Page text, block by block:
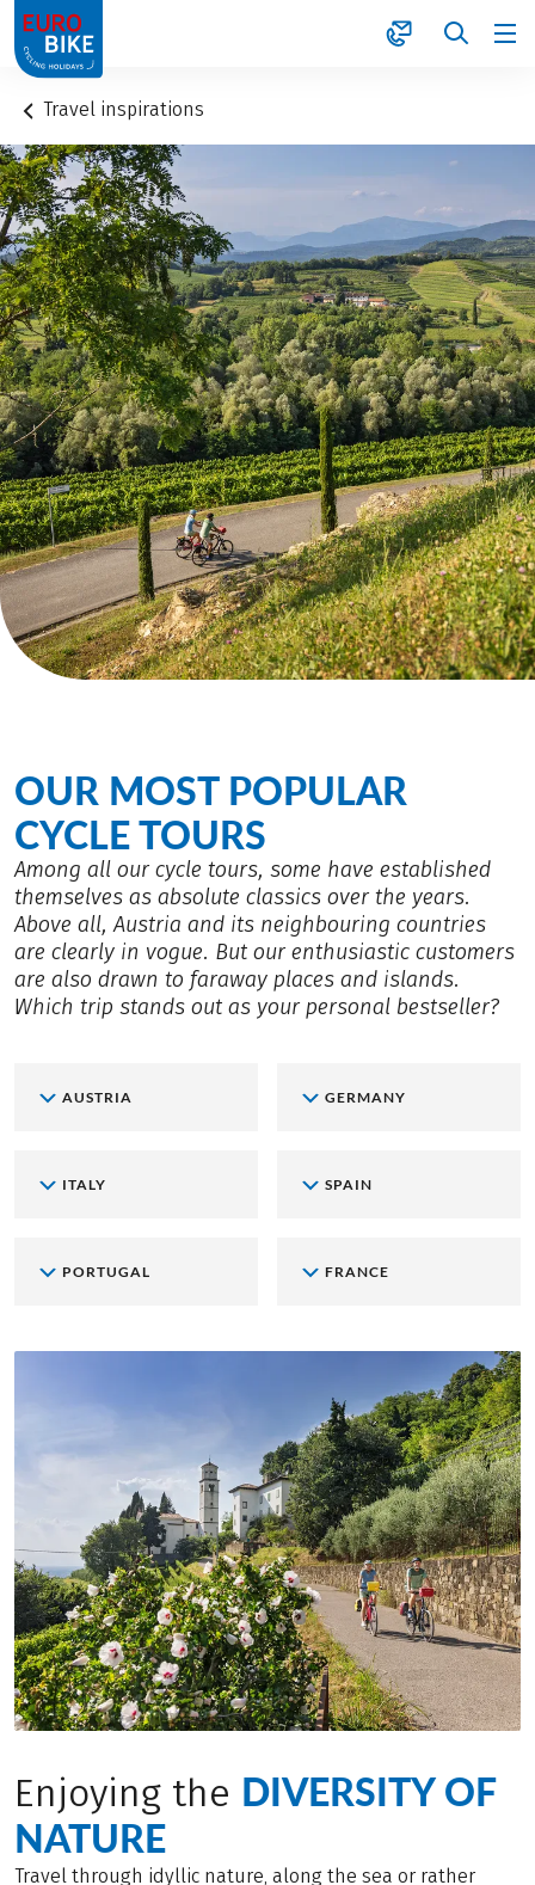
1
Travel inspirations
OUR MOST POPULAR
CYCLE TOURS
Among all our cycle tours, some have established
themselves as absolute classics over the years.
Above all, Austria and its neighbouring countries
are clearly in vogue. But our enthusiastic customers
are also drawn to faraway places and islands.
Which trip stands out as your personal bestseller?
AUSTRIA GERMANY
ITALY SPAIN
PORTUGAL FRANCE
Enjoying the DIVERSITY OF
NATURE
Travel through idyllic nature, along the sea or rather